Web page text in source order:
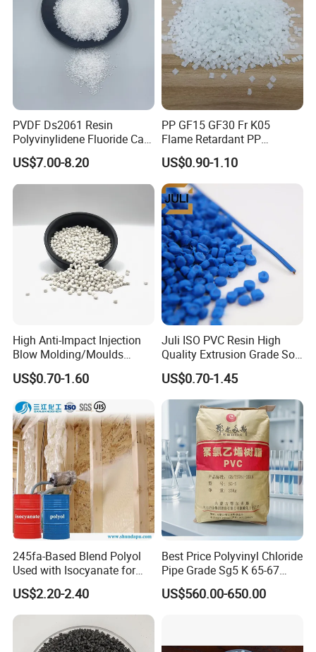
PVDF Ds2061 Resin
Polyvinylidene Fluoride Can
Be Extruded and Moulded
for Pumps
US$7.00-8.20
PP GF15 GF30 Fr K05
Flame Retardant PP
Granules Modified
Polypropylene Plastic Raw
Material Pellets
Homopolymer PP
US$0.90-1.10
High Anti-Impact Injection
Blow Molding/Moulds
Transparent Virgin Granules
Resin Recycled Engineering
Injection and Film Product
US$0.70-1.60
Juli ISO PVC Resin High
Quality Extrusion Grade Soft
PVC Compound Granules
for Wires and Cables
US$0.70-1.45
245fa-Based Blend Polyol
Used with Isocyanate for
Closed-Cell Spray
Polyurethane Foam
US$2.20-2.40
Best Price Polyvinyl Chloride
Pipe Grade Sg5 K 65-67
PVC Powder Resin
US$560.00-650.00